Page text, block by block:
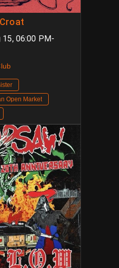
15, 06:00 PM-
Open Market